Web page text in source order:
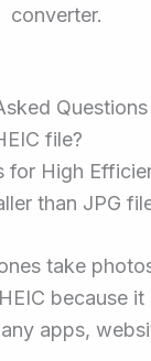
converter.
Questions
file?
for High
than JPG
take
because
apps,